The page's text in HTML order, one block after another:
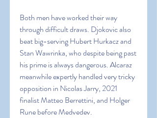
Both men have worked their way
through difficult draws. Djokovic also
beat big-serving Hubert Hurkacz and
Stan Wawrinka, who despite being past
his prime is always dangerous. Alcaraz
meanwhile expertly handled very tricky
opposition in Nicolas Jarry, 2021
finalist Matteo Berrettini, and Holger
Rune before Medvedev.